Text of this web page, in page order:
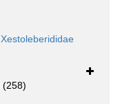
Xestoleberididae
(258)